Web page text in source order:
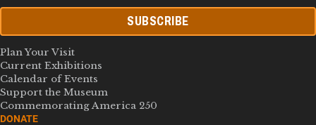
SUBSCRIBE
Plan Your Visit
Current Exhibitions
Calendar of Events
Support the Museum
Commemorating America 250
DONATE